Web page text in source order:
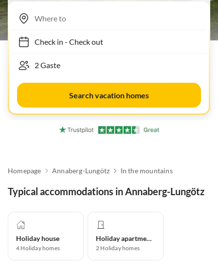
Check in- Check out
Search vacation homes
Homepage Annaberg-Lungötz In the mountains
Typical accommodations in Annaberg-Lungötz
Holiday house
4 Holiday homes
Holiday apartment
2 Holiday homes